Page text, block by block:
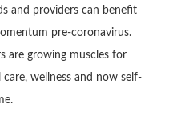
and providers can benefit
pre-coronavirus.
are growing muscles for
wellness and now self-